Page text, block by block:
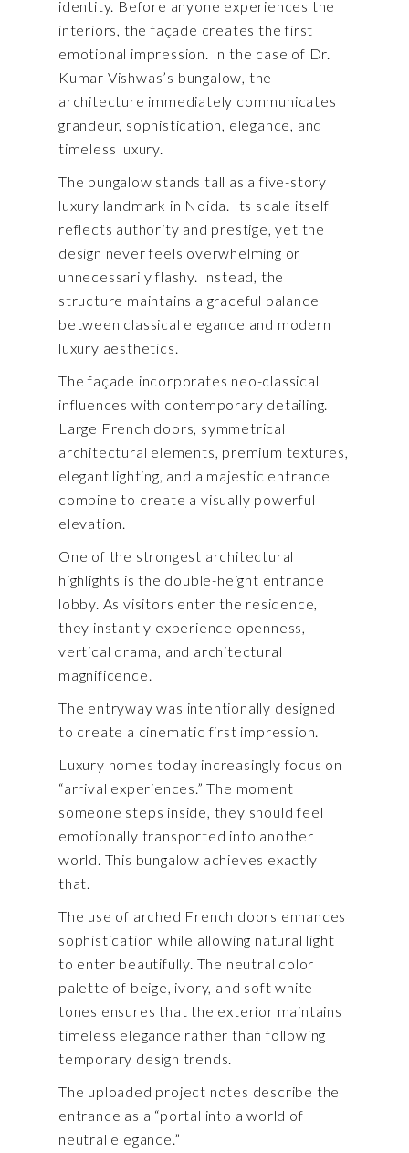
identity. Before anyone experiences the
interiors, the façade creates the first
emotional impression. In the case of Dr.
Kumar Vishwas’s bungalow, the
architecture immediately communicates
grandeur, sophistication, elegance, and
timeless luxury.
The bungalow stands tall as a five-story
luxury landmark in Noida. Its scale itself
reflects authority and prestige, yet the
design never feels overwhelming or
unnecessarily flashy. Instead, the
structure maintains a graceful balance
between classical elegance and modern
luxury aesthetics.
The façade incorporates neo-classical
influences with contemporary detailing.
Large French doors, symmetrical
architectural elements, premium textures,
elegant lighting, and a majestic entrance
combine to create a visually powerful
elevation.
One of the strongest architectural
highlights is the double-height entrance
lobby. As visitors enter the residence,
they instantly experience openness,
vertical drama, and architectural
magnificence.
The entryway was intentionally designed
to create a cinematic first impression.
Luxury homes today increasingly focus on
“arrival experiences.” The moment
someone steps inside, they should feel
emotionally transported into another
world. This bungalow achieves exactly
that.
The use of arched French doors enhances
sophistication while allowing natural light
to enter beautifully. The neutral color
palette of beige, ivory, and soft white
tones ensures that the exterior maintains
timeless elegance rather than following
temporary design trends.
The uploaded project notes describe the
entrance as a “portal into a world of
neutral elegance.”